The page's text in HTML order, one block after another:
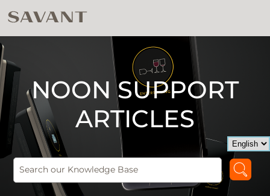
NOON SUPPORT
ARTICLES